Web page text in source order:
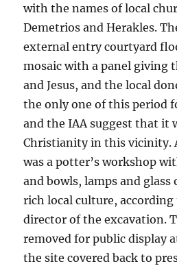
with the names of local
Demetrios and Herakles.
external entry courtyard
mosaic with a panel giving
and Jesus, and the local
the only one of this period
and the IAA suggest that it
Christianity in this vicinity.
was a potter’s workshop
and bowls, lamps and
rich local culture, according
director of the excavation.
removed for public display
the site covered back to